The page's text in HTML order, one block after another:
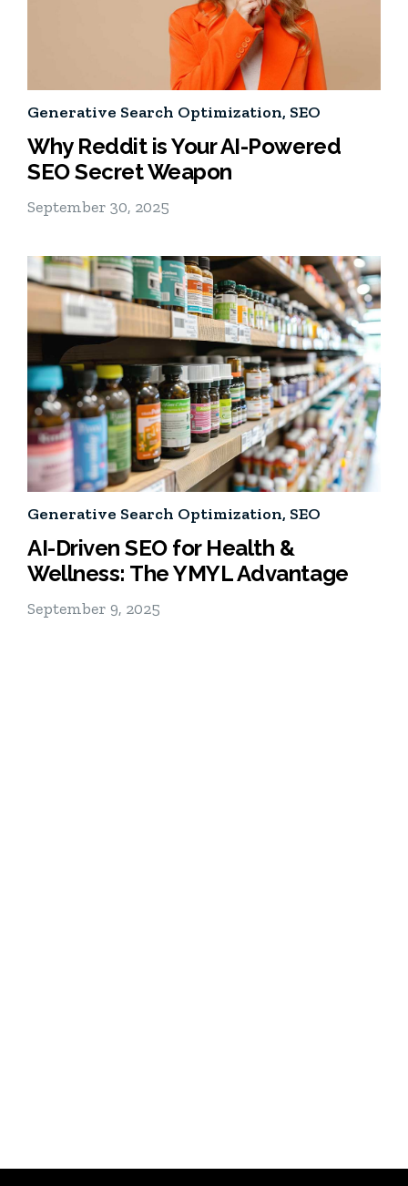
Generative Search Optimization, SEO
Why Reddit is Your AI-Powered
SEO Secret Weapon
September 30, 2025
Generative Search Optimization, SEO
AI-Driven SEO for Health &
Wellness: The YMYL Advantage
September 9, 2025